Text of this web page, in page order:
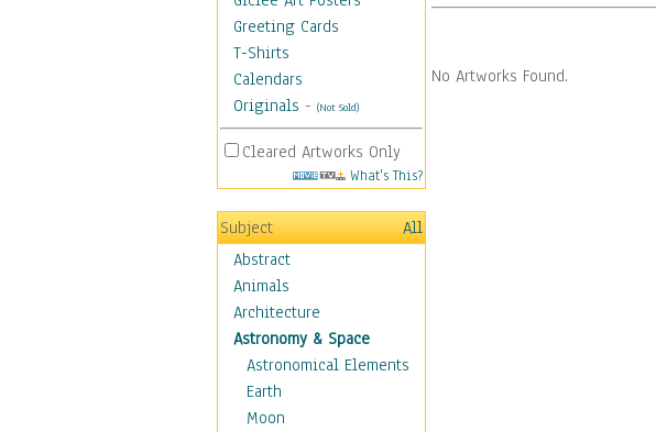
Greeting Cards
T-Shirts
Calendars
Originals - (Not Sold)
Cleared Artworks Only
What's This?
Subject
All
Abstract
Animals
Architecture
Astronomy & Space
Astronomical Elements
Earth
Moon
No Artworks Found.